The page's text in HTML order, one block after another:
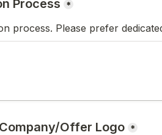
Process *
process. Please prefer
Offer Logo *